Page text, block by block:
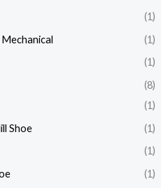
(1)
(1)
(1)
(8)
(1)
Shoe
(1)
(1)
(1)